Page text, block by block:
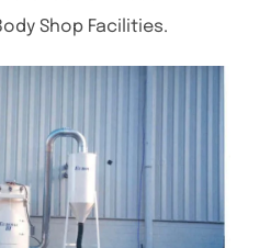
Shop Facilities.